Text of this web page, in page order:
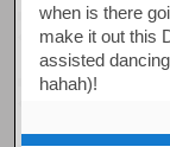
when is there
make it out this
assisted
hahah)!